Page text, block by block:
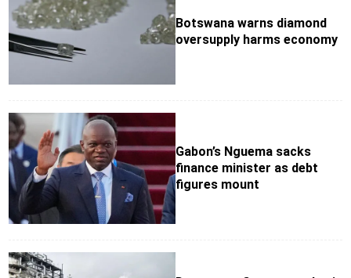
Botswana warns diamond
oversupply harms economy
Gabon’s Nguema sacks
finance minister as debt
figures mount